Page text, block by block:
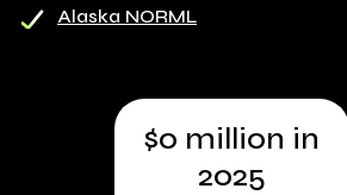
Alaska NORML
$0 million in
2025